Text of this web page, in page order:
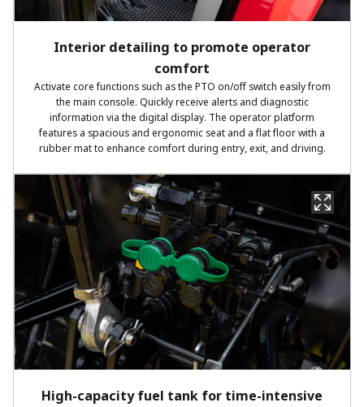
Interior detailing to promote operator
comfort
Activate core functions such as the PTO on/off switch easily from
the main console. Quickly receive alerts and diagnostic
information via the digital display. The operator platform
features a spacious and ergonomic seat and a flat floor with a
rubber mat to enhance comfort during entry, exit, and driving.
High-capacity fuel tank for time-intensive